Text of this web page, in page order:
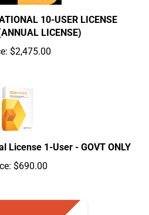
10-USER LICENSE
LICENSE)
$2,475.00
License 1-User - GOVT ONLY
$690.00